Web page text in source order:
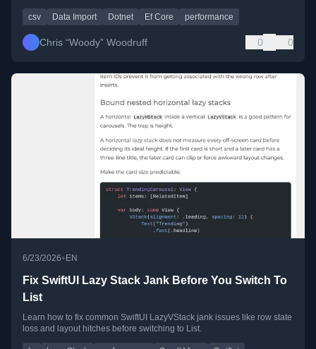
csv Data Import Dotnet Ef Core performance
Chris “Woody” Woodruff 0 0
6/23/2026• EN
Fix SwiftUI Lazy Stack Jank Before You Switch To
List
Learn how to fix common SwiftUI LazyVStack jank issues like row state
loss and layout hitches before switching to List.